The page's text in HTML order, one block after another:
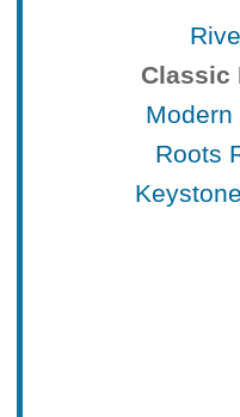
Classic
Modern
Roots